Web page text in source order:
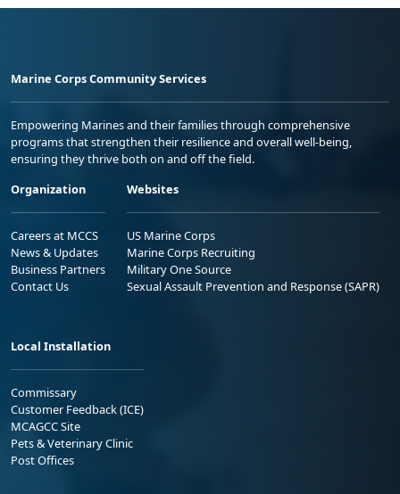
Marine Corps Community Services
Empowering Marines and their families through comprehensive
programs that strengthen their resilience and overall well-being,
ensuring they thrive both on and off the field.
Organization
Careers at MCCS
News & Updates
Business Partners
Contact Us
Websites
US Marine Corps
Marine Corps Recruiting
Military One Source
Sexual Assault Prevention and Response (SAPR)
Local Installation
Commissary
Customer Feedback (ICE)
MCAGCC Site
Pets & Veterinary Clinic
Post Offices